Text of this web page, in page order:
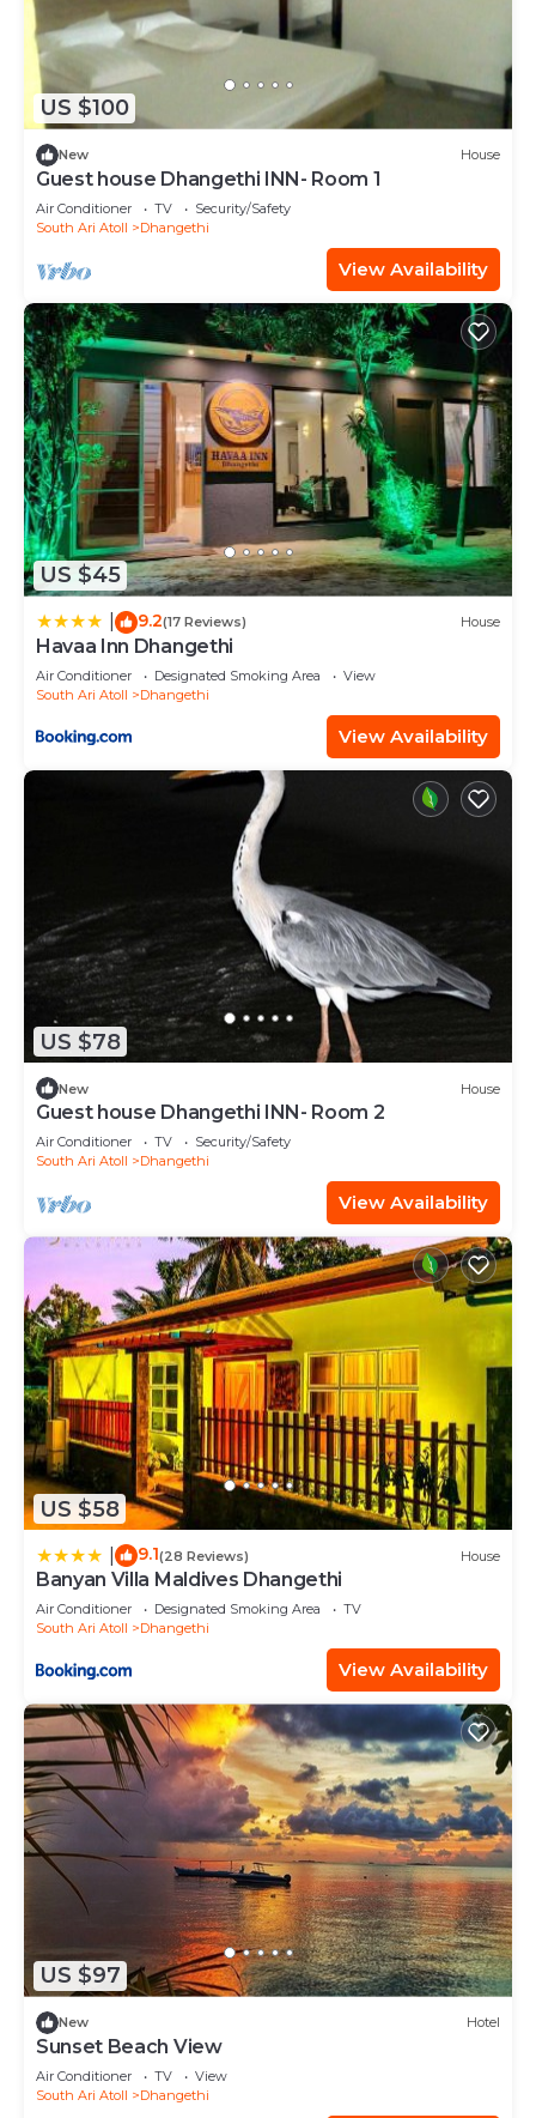
US $100
New House
Guest house Dhangethi INN- Room 1
Air Conditioner TV
Security/Safety
South Ari Atoll
Dhangethi
View Availability
US $45
9.2(17 Reviews) House
Havaa Inn Dhangethi
Air Conditioner Designated Smoking Area
View
South Ari Atoll
Dhangethi
View Availability
US $78
New House
Guest house Dhangethi INN- Room 2
Air Conditioner TV
Security/Safety
South Ari Atoll
Dhangethi
View Availability
US $58
9.1(28 Reviews) House
Banyan Villa Maldives Dhangethi
Air Conditioner Designated Smoking Area
TV
South Ari Atoll
Dhangethi
View Availability
US $97
New Hotel
Sunset Beach View
Air Conditioner TV
View
South Ari Atoll
Dhangethi